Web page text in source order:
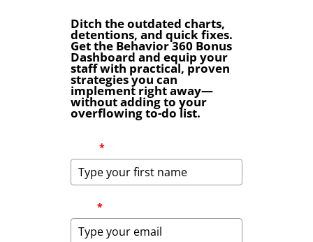
Ditch the outdated charts,
detentions, and quick fixes.
Get the Behavior 360 Bonus
Dashboard and equip your
staff with practical, proven
strategies you can
implement right away—
without adding to your
overflowing to-do list.
*
*